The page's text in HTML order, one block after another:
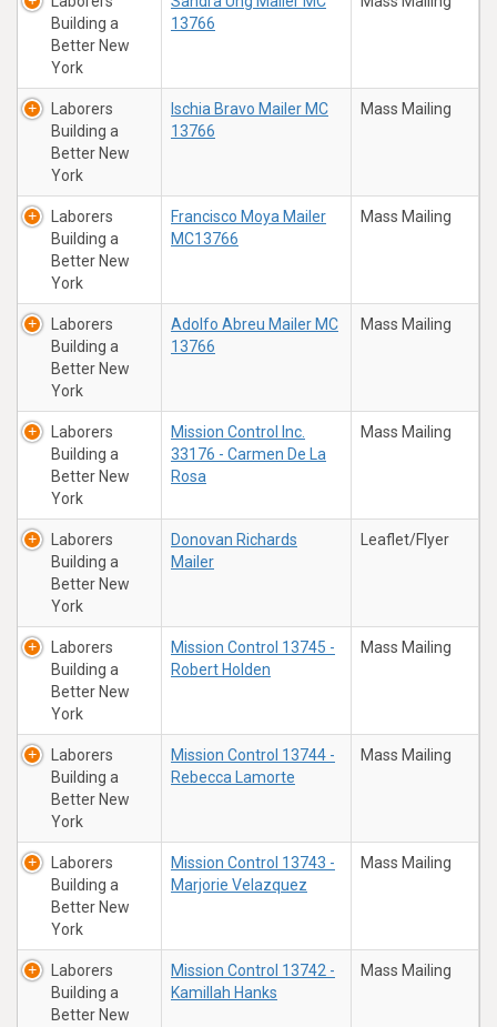
Building a
Better New
York
13766
Laborers
Building a
Better New
York
Ischia Bravo Mailer MC
13766
Mass Mailing
Laborers
Building a
Better New
York
Francisco Moya Mailer
MC13766
Mass Mailing
Laborers
Building a
Better New
York
Adolfo Abreu Mailer MC
13766
Mass Mailing
Laborers
Building a
Better New
York
Mission Control Inc.
33176 - Carmen De La
Rosa
Mass Mailing
Laborers
Building a
Better New
York
Donovan Richards
Mailer
Leaflet/Flyer
Laborers
Building a
Better New
York
Mission Control 13745 -
Robert Holden
Mass Mailing
Laborers
Building a
Better New
York
Mission Control 13744 -
Rebecca Lamorte
Mass Mailing
Laborers
Building a
Better New
York
Mission Control 13743 -
Marjorie Velazquez
Mass Mailing
Laborers
Building a
Better New
Mission Control 13742 -
Kamillah Hanks
Mass Mailing